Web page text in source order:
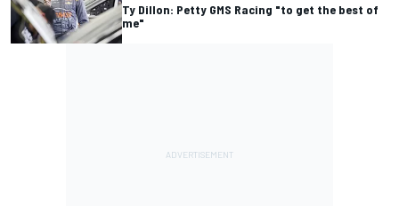
Ty Dillon: Petty GMS Racing "to get the best of
me"